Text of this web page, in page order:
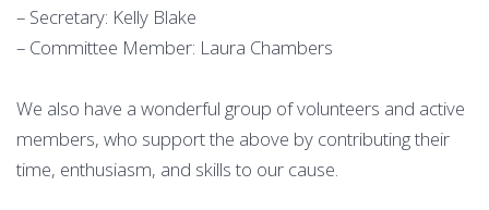
– Secretary: Kelly Blake
– Committee Member: Laura Chambers
We also have a wonderful group of volunteers and active
members, who support the above by contributing their
time, enthusiasm, and skills to our cause.